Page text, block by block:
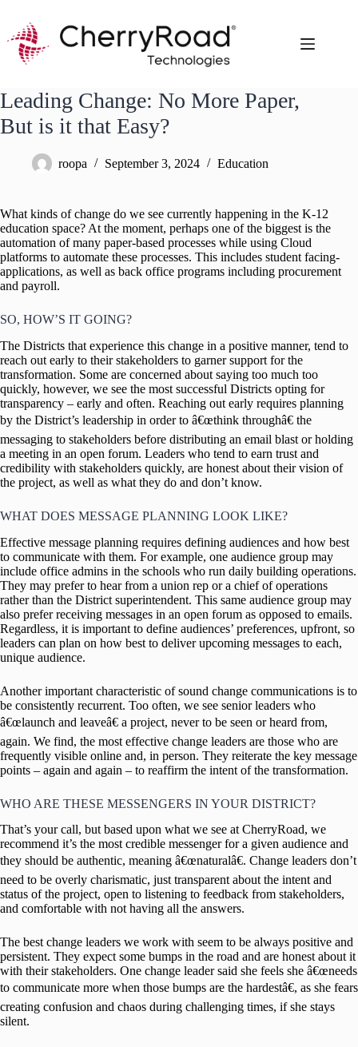
content
Leading Change: No More Paper,
But is it that Easy?
roopa September 3, 2024 Education
What kinds of change do we see currently happening in the K-12
education space? At the moment, perhaps one of the biggest is the
automation of many paper-based processes while using Cloud
platforms to automate these processes. This includes student facing-
applications, as well as back office programs including procurement
and payroll.
SO, HOW’S IT GOING?
The Districts that experience this change in a positive manner, tend to
reach out early to their stakeholders to garner support for the
transformation. Some are concerned about saying too much too
quickly, however, we see the most successful Districts opting for
transparency – early and often. Reaching out early requires planning
by the District’s leadership in order to â€œthink throughâ€ the
messaging to stakeholders before distributing an email blast or holding
a meeting in an open forum. Leaders who tend to earn trust and
credibility with stakeholders quickly, are honest about their vision of
the project, as well as what they do and don’t know.
WHAT DOES MESSAGE PLANNING LOOK LIKE?
Effective message planning requires defining audiences and how best
to communicate with them. For example, one audience group may
include office admins in the schools who run daily building operations.
They may prefer to hear from a union rep or a chief of operations
rather than the District superintendent. This same audience group may
also prefer receiving messages in an open forum as opposed to emails.
Regardless, it is important to define audiences’ preferences, upfront, so
leaders can plan on how best to deliver upcoming messages to each,
unique audience.
Another important characteristic of sound change communications is to
be consistently recurrent. Too often, we see senior leaders who
â€œlaunch and leaveâ€ a project, never to be seen or heard from,
again. We find, the most effective change leaders are those who are
frequently visible online and, in person. They reiterate the key message
points – again and again – to reaffirm the intent of the transformation.
WHO ARE THESE MESSENGERS IN YOUR DISTRICT?
That’s your call, but based upon what we see at CherryRoad, we
recommend it’s the most credible messenger for a given audience and
they should be authentic, meaning â€œnaturalâ€. Change leaders don’t
need to be overly charismatic, just transparent about the intent and
status of the project, open to listening to feedback from stakeholders,
and comfortable with not having all the answers.
The best change leaders we work with seem to be always positive and
persistent. They expect some bumps in the road and are honest about it
with their stakeholders. One change leader said she feels she â€œneeds
to communicate more when those bumps are the hardestâ€, as she fears
creating confusion and chaos during challenging times, if she stays
silent.